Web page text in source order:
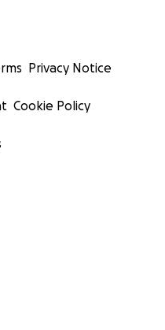
Privacy Notice
Cookie Policy